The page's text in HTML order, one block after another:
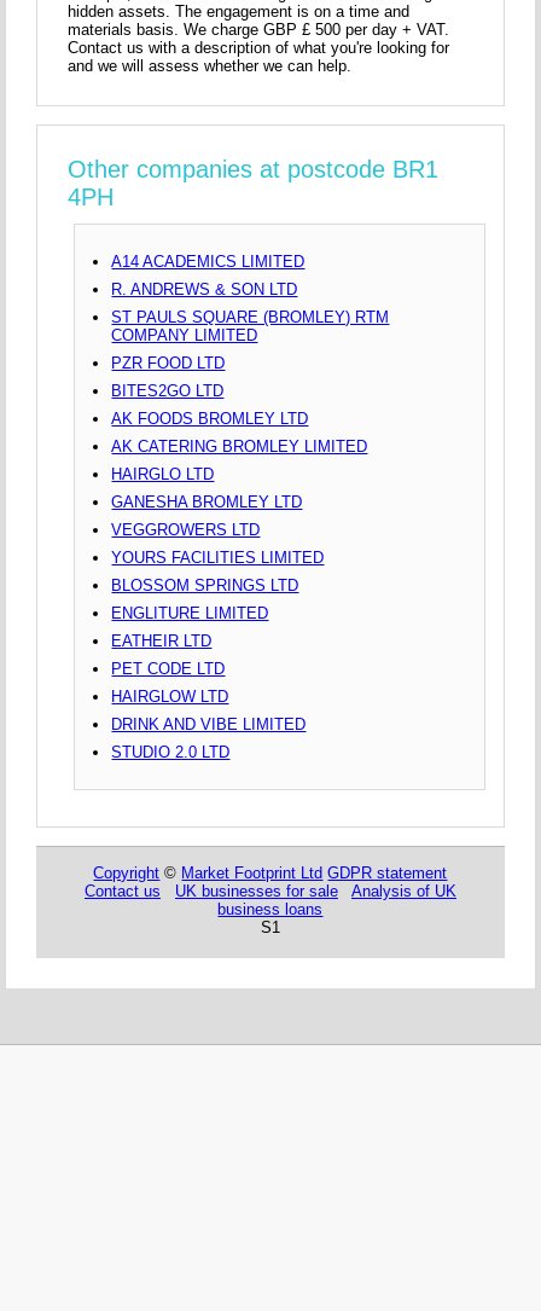
hidden assets. The engagement is on a time and
materials basis. We charge GBP £ 500 per day + VAT.
Contact us with a description of what you're looking for
and we will assess whether we can help.
Other companies at postcode BR1
4PH
A14 ACADEMICS LIMITED
R. ANDREWS & SON LTD
ST PAULS SQUARE (BROMLEY) RTM
COMPANY LIMITED
PZR FOOD LTD
BITES2GO LTD
AK FOODS BROMLEY LTD
AK CATERING BROMLEY LIMITED
HAIRGLO LTD
GANESHA BROMLEY LTD
VEGGROWERS LTD
YOURS FACILITIES LIMITED
BLOSSOM SPRINGS LTD
ENGLITURE LIMITED
EATHEIR LTD
PET CODE LTD
HAIRGLOW LTD
DRINK AND VIBE LIMITED
STUDIO 2.0 LTD
Copyright © Market Footprint Ltd GDPR statement
Contact us
UK businesses for sale
Analysis of UK
business loans
S1